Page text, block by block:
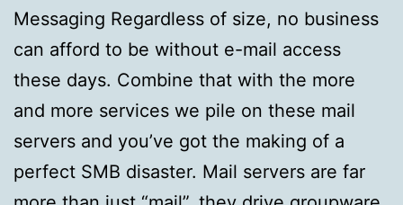
Messaging Regardless of size, no business
can afford to be without e-mail access
these days. Combine that with the more
and more services we pile on these mail
servers and you’ve got the making of a
perfect SMB disaster. Mail servers are far